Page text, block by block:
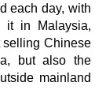
each day, with
it in Malaysia,
selling Chinese
but also the
mainland